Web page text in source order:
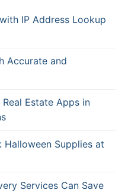
IP Address Lookup
Accurate and
Estate Apps in
Supplies at
Services Can Save